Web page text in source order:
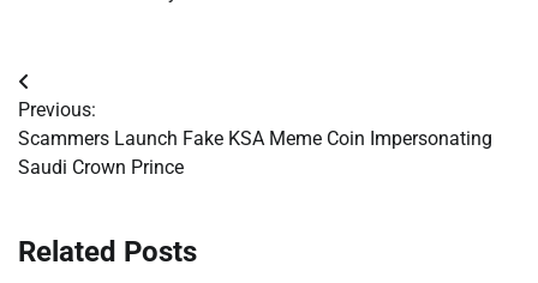
Post
navigation
Previous:
Scammers Launch Fake KSA Meme Coin Impersonating
Saudi Crown Prince
Related Posts